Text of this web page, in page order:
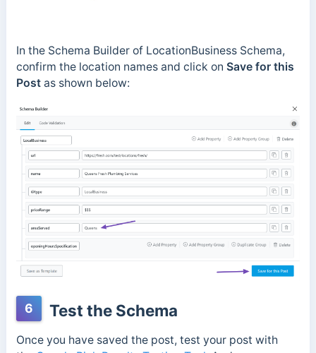
In the Schema Builder of LocationBusiness Schema,
confirm the location names and click on Save for this
Postas shown below:
6 Test the Schema
Once you have saved the post, test your post with